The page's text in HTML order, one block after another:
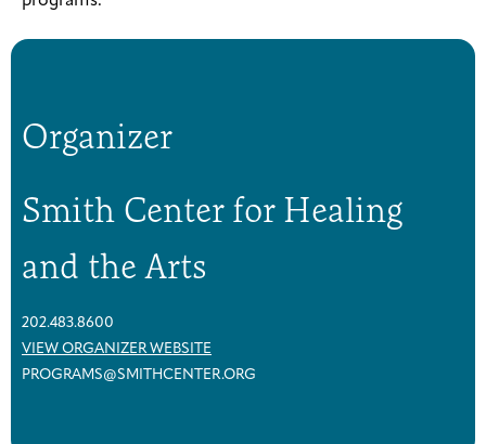
Organizer
Smith Center for Healing
and the Arts
202.483.8600
VIEW ORGANIZER WEBSITE
PROGRAMS@SMITHCENTER.ORG